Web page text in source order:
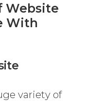
Website
With
variety of